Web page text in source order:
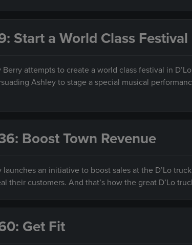
Start a World Class Festival
attempts to create a world class festival in
Ashley to stage a special musical
Boost Town Revenue
launches an initiative to boost sales at the D’Lo
their customers. And that’s how the great D’Lo
Get Fit